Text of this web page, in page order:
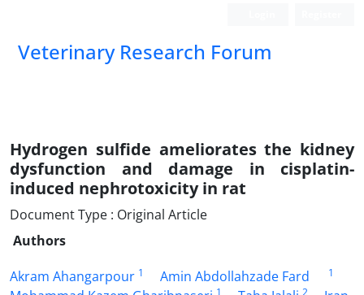
Veterinary Research Forum
Hydrogen sulfide ameliorates the kidney
dysfunction and damage in cisplatin-
induced nephrotoxicity in rat
Document Type : Original Article
Authors
Akram Ahangarpour 1 Amin Abdollahzade Fard 1
1 2